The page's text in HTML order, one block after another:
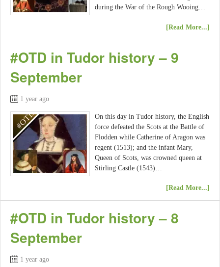
during the War of the Rough Wooing…
[Read More...]
#OTD in Tudor history – 9
September
1 year ago
On this day in Tudor history, the English
force defeated the Scots at the Battle of
Flodden while Catherine of Aragon was
regent (1513); and the infant Mary,
Queen of Scots, was crowned queen at
Stirling Castle (1543)…
[Read More...]
#OTD in Tudor history – 8
September
1 year ago